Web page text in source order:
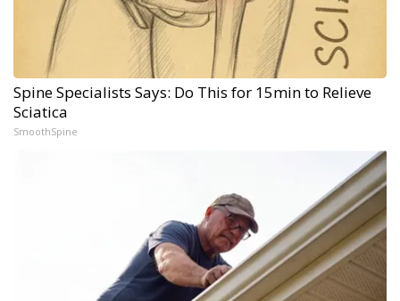
Spine Specialists Says: Do This for 15min to Relieve
Sciatica
SmoothSpine